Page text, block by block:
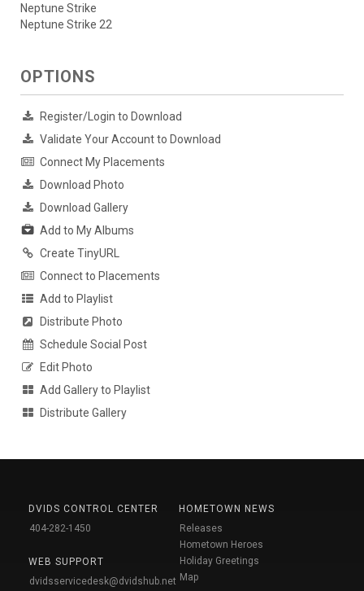
Neptune Strike
Neptune Strike 22
OPTIONS
Register/Login to Download
Validate Your Account to Download
Connect My Placements
Download Photo
Download Gallery
Add to My Albums
Create TinyURL
Connect to Placements
Add to Playlist
Distribute Photo
Schedule Social Post
Edit Photo
Add Gallery to Playlist
Distribute Gallery
DVIDS CONTROL CENTER
404-282-1450
WEB SUPPORT
dvidsservicedesk@dvidshub.net
HOMETOWN NEWS
Releases
Hometown Heroes
Holiday Greetings
Map